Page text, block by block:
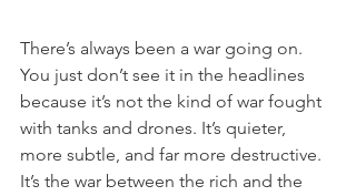
There’s always been a war going on.
You just don’t see it in the headlines
because it’s not the kind of war fought
with tanks and drones. It’s quieter,
more subtle, and far more destructive.
It’s the war between the rich and the